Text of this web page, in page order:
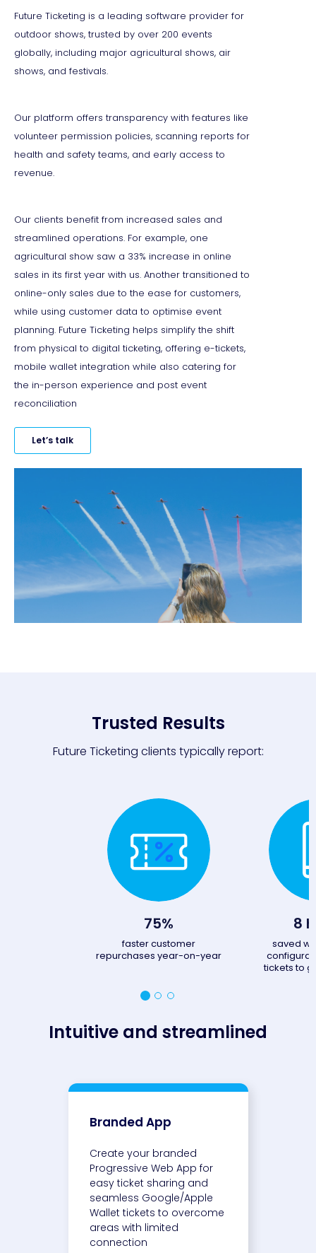
Future Ticketing is a leading software provider for
outdoor shows, trusted by over 200 events
globally, including major agricultural shows, air
shows, and festivals.
Our platform offers transparency with features like
volunteer permission policies, scanning reports for
health and safety teams, and early access to
revenue.
Our clients benefit from increased sales and
streamlined operations. For example, one
agricultural show saw a 33% increase in online
sales in its first year with us. Another transitioned to
online-only sales due to the ease for customers,
while using customer data to optimise event
planning. Future Ticketing helps simplify the shift
from physical to digital ticketing, offering e-tickets,
mobile wallet integration while also catering for
the in-person experience and post event
reconciliation
Let’s talk
Trusted Results
Future Ticketing clients typically report:
75%
faster customer
repurchases year-on-year
8
saved
tickets to
Intuitive and streamlined
Branded App
Create your branded
Progressive Web App for
easy ticket sharing and
seamless Google/Apple
Wallet tickets to overcome
areas with limited
connection